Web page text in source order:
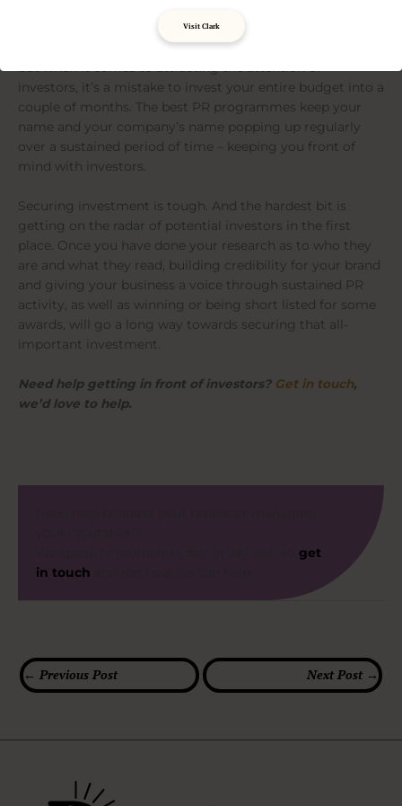
Visit Clark
Most start-ups we speak to want to launch with a bang,
but when it comes to attracting the attention of
investors, it’s a mistake to invest your entire budget into a
couple of months. The best PR programmes keep your
name and your company’s name popping up regularly
over a sustained period of time – keeping you front of
mind with investors.
Securing investment is tough. And the hardest bit is
getting on the radar of potential investors in the first
place. Once you have done your research as to who they
are and what they read, building credibility for your brand
and giving your business a voice through sustained PR
activity, as well as winning or being short listed for some
awards, will go a long way towards securing that all-
important investment.
Need help getting in front of investors? Get in touch,
we’d love to help.
get
in touch
← Previous Post Next Post →